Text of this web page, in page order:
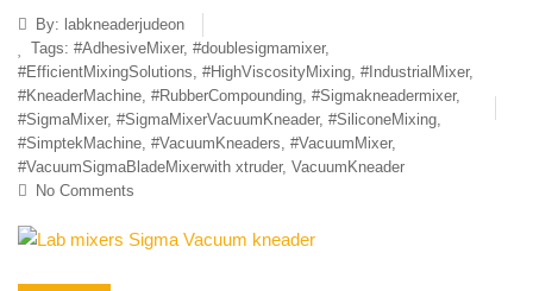
By: labkneaderjudeon
Tags: #AdhesiveMixer, #doublesigmamixer,
#EfficientMixingSolutions, #HighViscosityMixing, #IndustrialMixer,
#KneaderMachine, #RubberCompounding, #Sigmakneadermixer,
#SigmaMixer, #SigmaMixerVacuumKneader, #SiliconeMixing,
#SimptekMachine, #VacuumKneaders, #VacuumMixer,
#VacuumSigmaBladeMixerwith xtruder, VacuumKneader
No Comments